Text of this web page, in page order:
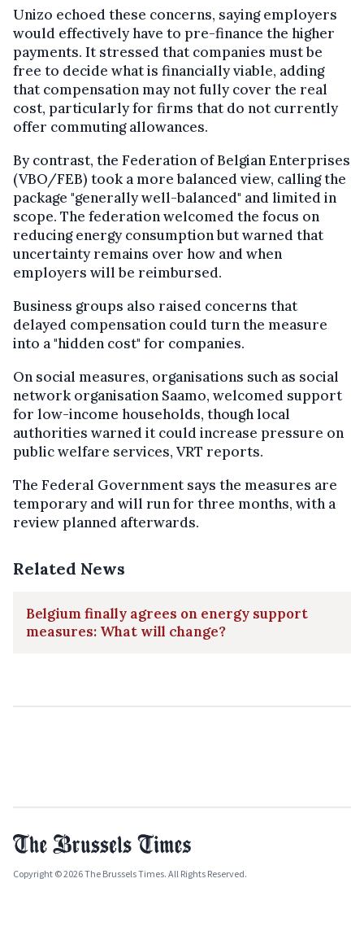
Unizo echoed these concerns, saying employers
would effectively have to pre-finance the higher
payments. It stressed that companies must be
free to decide what is financially viable, adding
that compensation may not fully cover the real
cost, particularly for firms that do not currently
offer commuting allowances.
By contrast, the Federation of Belgian Enterprises
(VBO/FEB) took a more balanced view, calling the
package "generally well-balanced" and limited in
scope. The federation welcomed the focus on
reducing energy consumption but warned that
uncertainty remains over how and when
employers will be reimbursed.
Business groups also raised concerns that
delayed compensation could turn the measure
into a "hidden cost" for companies.
On social measures, organisations such as social
network organisation Saamo, welcomed support
for low-income households, though local
authorities warned it could increase pressure on
public welfare services, VRT reports.
The Federal Government says the measures are
temporary and will run for three months, with a
review planned afterwards.
Related News
Belgium finally agrees on energy support
measures: What will change?
Copyright © 2026 The Brussels Times. All Rights Reserved.